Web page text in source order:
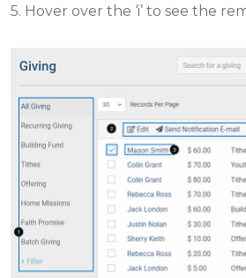
5. Hover over the ‘i’ to see the